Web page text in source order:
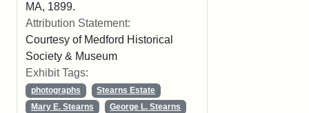
MA, 1899.
Attribution Statement:
Courtesy of Medford Historical
Society & Museum
Exhibit Tags:
photographs
Stearns Estate
Mary E. Stearns
George L. Stearns